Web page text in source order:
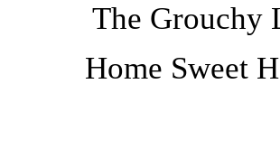
The Grouchy
Home Sweet